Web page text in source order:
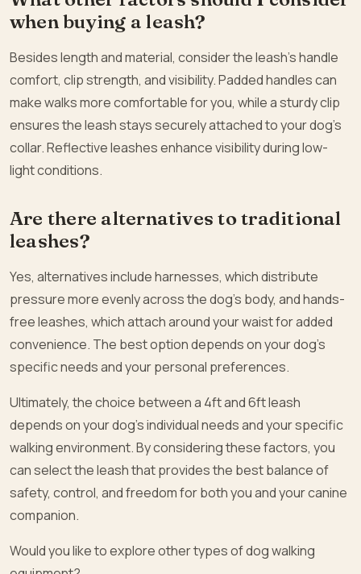
when buying a leash?
Besides length and material, consider the leash’s handle
comfort, clip strength, and visibility. Padded handles can
make walks more comfortable for you, while a sturdy clip
ensures the leash stays securely attached to your dog’s
collar. Reflective leashes enhance visibility during low-
light conditions.
Are there alternatives to traditional
leashes?
Yes, alternatives include harnesses, which distribute
pressure more evenly across the dog’s body, and hands-
free leashes, which attach around your waist for added
convenience. The best option depends on your dog’s
specific needs and your personal preferences.
Ultimately, the choice between a 4ft and 6ft leash
depends on your dog’s individual needs and your specific
walking environment. By considering these factors, you
can select the leash that provides the best balance of
safety, control, and freedom for both you and your canine
companion.
Would you like to explore other types of dog walking